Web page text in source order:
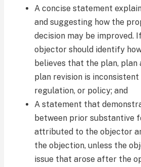
A concise statement
and suggesting how the
decision may be improved.
objector should identify
believes that the plan, plan
plan revision is inconsistent
regulation, or policy; and
A statement that
between prior substantive
attributed to the objector
the objection, unless the
issue that arose after the